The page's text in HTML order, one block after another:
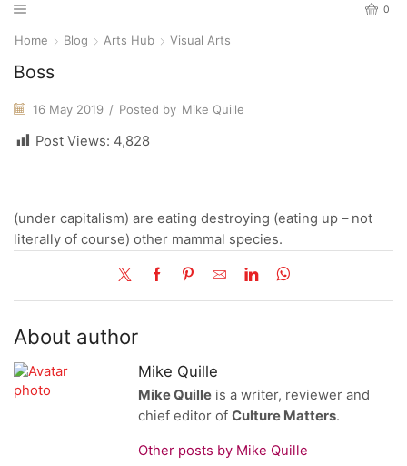
0
Home Blog Arts Hub Visual Arts
Boss
16 May 2019 / Posted by Mike Quille
Post Views: 4,828
(under capitalism) are eating destroying (eating up – not
literally of course) other mammal species.
About author
Mike Quille
Mike Quille is a writer, reviewer and
chief editor ofCulture Matters.
Other posts by Mike Quille